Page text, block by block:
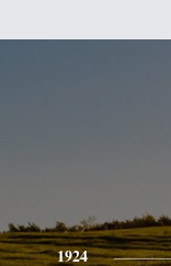
1924